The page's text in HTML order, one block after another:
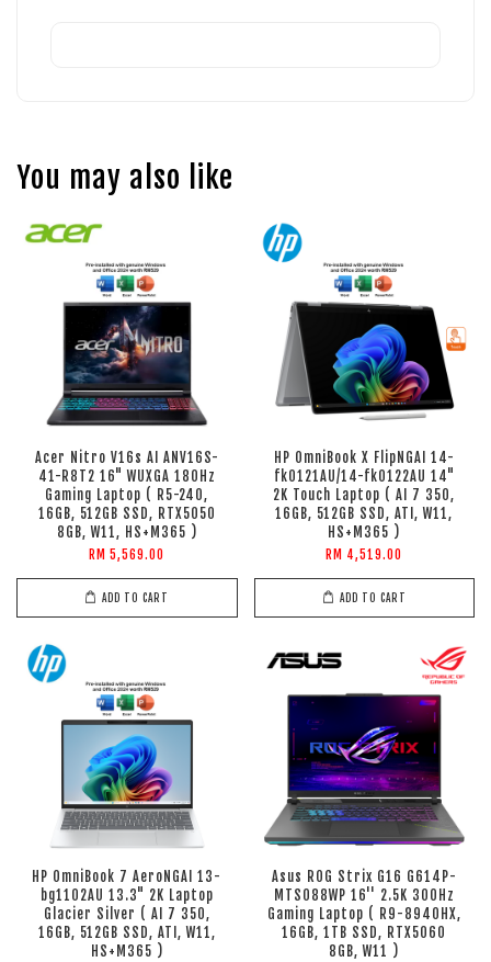
You may also like
Acer Nitro V16s AI ANV16S-
41-R8T2 16" WUXGA 180Hz
Gaming Laptop ( R5-240,
16GB, 512GB SSD, RTX5050
8GB, W11, HS+M365 )
RM 5,569.00
ADD TO CART
HP OmniBook X FlipNGAI 14-
fk0121AU/14-fk0122AU 14"
2K Touch Laptop ( AI 7 350,
16GB, 512GB SSD, ATI, W11,
HS+M365 )
RM 4,519.00
ADD TO CART
HP OmniBook 7 AeroNGAI 13-
bg1102AU 13.3" 2K Laptop
Glacier Silver ( AI 7 350,
16GB, 512GB SSD, ATI, W11,
HS+M365 )
Asus ROG Strix G16 G614P-
MTS088WP 16'' 2.5K 300Hz
Gaming Laptop ( R9-8940HX,
16GB, 1TB SSD, RTX5060
8GB, W11 )